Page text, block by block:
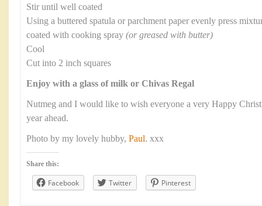
Stir until well coated
Using a buttered spatula or parchment paper evenly press
coated with cooking spray (or greased with butter)
Cool
Cut into 2 inch squares
Enjoy with a glass of milk or Chivas Regal
Nutmeg and I would like to wish everyone a very Happy
year ahead.
Photo by my lovely hubby, Paul. xxx
Share this:
Facebook Twitter Pinterest